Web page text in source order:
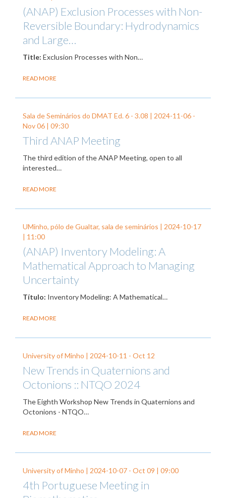
(ANAP) Exclusion Processes with Non-
Reversible Boundary: Hydrodynamics
and Large…
Title: Exclusion Processes with Non…
READ MORE
Sala de Seminários do DMAT Ed. 6 - 3.08 | 2024-11-06 -
Nov 06 | 09:30
Third ANAP Meeting
The third edition of the ANAP Meeting, open to all
interested…
READ MORE
UMinho, pólo de Gualtar, sala de seminários | 2024-10-17
| 11:00
(ANAP) Inventory Modeling: A
Mathematical Approach to Managing
Uncertainty
Título: Inventory Modeling: A Mathematical…
READ MORE
University of Minho | 2024-10-11 - Oct 12
New Trends in Quaternions and
Octonions :: NTQO 2024
The Eighth Workshop New Trends in Quaternions and
Octonions - NTQO…
READ MORE
University of Minho | 2024-10-07 - Oct 09 | 09:00
4th Portuguese Meeting in